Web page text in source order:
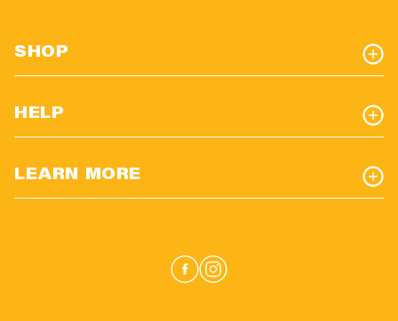
SHOP
HELP
LEARN MORE
FacebookInstagram